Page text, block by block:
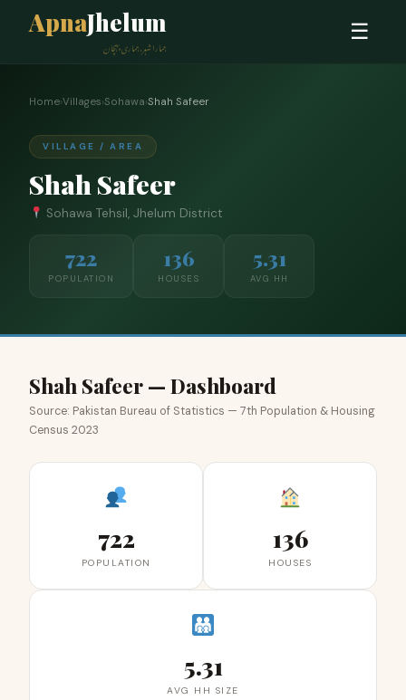
ApnaJhelum
ہمارا شہر، ہماری پہچان
☰
Home›Villages›Sohawa›Shah Safeer
VILLAGE / AREA
Shah Safeer
Sohawa Tehsil, Jhelum District
722
POPULATION
136
HOUSES
5.31
AVG HH
Shah Safeer — Dashboard
Source: Pakistan Bureau of Statistics — 7th Population & Housing
Census 2023
722
POPULATION
136
HOUSES
5.31
AVG HH SIZE